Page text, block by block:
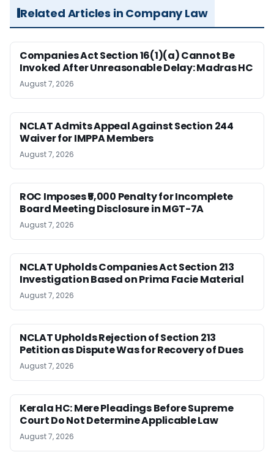
Related Articles in Company Law
Companies Act Section 16(1)(a) Cannot Be
Invoked After Unreasonable Delay: Madras HC
August 7, 2026
NCLAT Admits Appeal Against Section 244
Waiver for IMPPA Members
August 7, 2026
ROC Imposes ₹5,000 Penalty for Incomplete
Board Meeting Disclosure in MGT-7A
August 7, 2026
NCLAT Upholds Companies Act Section 213
Investigation Based on Prima Facie Material
August 7, 2026
NCLAT Upholds Rejection of Section 213
Petition as Dispute Was for Recovery of Dues
August 7, 2026
Kerala HC: Mere Pleadings Before Supreme
Court Do Not Determine Applicable Law
August 7, 2026